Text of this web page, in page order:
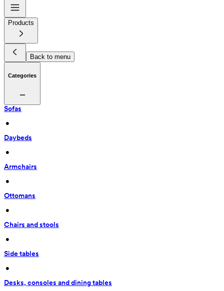
Products
Back to menu
Categories
Sofas
•
Daybeds
•
Armchairs
•
Ottomans
•
Chairs and stools
•
Side tables
•
Desks, consoles and dining tables